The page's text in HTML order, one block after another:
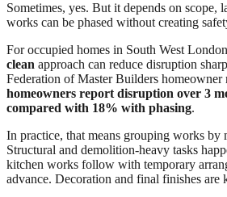
Sometimes, yes. But it depends on scope,
works can be phased without creating
For occupied homes in South West
clean approach can reduce disruption
Federation of Master Builders homeowner
homeowners report disruption over 3
compared with 18% with phasing.
In practice, that means grouping works by
Structural and demolition-heavy tasks
kitchen works follow with temporary
advance. Decoration and final finishes are